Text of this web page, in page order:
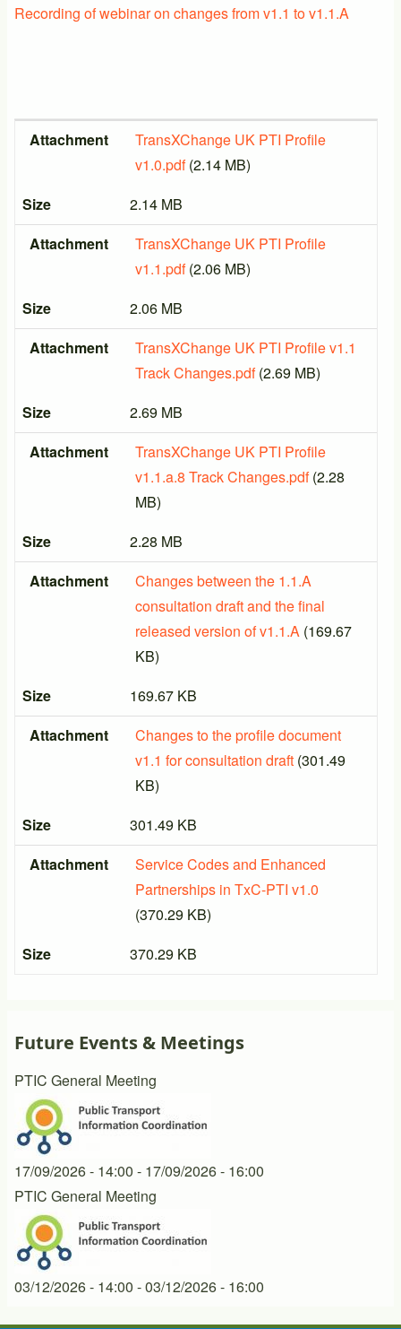
Recording of webinar on changes from v1.1 to v1.1.A
Attachment
Size
Attachment
TransXChange UK PTI Profile
v1.0.pdf (2.14 MB)
Size
2.14 MB
Attachment
TransXChange UK PTI Profile
v1.1.pdf (2.06 MB)
Size
2.06 MB
Attachment
TransXChange UK PTI Profile v1.1
Track Changes.pdf (2.69 MB)
Size
2.69 MB
Attachment
TransXChange UK PTI Profile
v1.1.a.8 Track Changes.pdf (2.28
MB)
Size
2.28 MB
Attachment
Changes between the 1.1.A
consultation draft and the final
released version of v1.1.A (169.67
KB)
Size
169.67 KB
Attachment
Changes to the profile document
v1.1 for consultation draft (301.49
KB)
Size
301.49 KB
Attachment
Service Codes and Enhanced
Partnerships in TxC-PTI v1.0
(370.29 KB)
Size
370.29 KB
Future Events & Meetings
PTIC General Meeting
17/09/2026 - 14:00 - 17/09/2026 - 16:00
PTIC General Meeting
03/12/2026 - 14:00 -03/12/2026 - 16:00